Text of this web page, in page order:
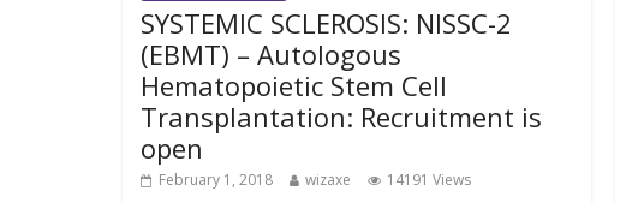
SYSTEMIC SCLEROSIS: NISSC-2
(EBMT) – Autologous
Hematopoietic Stem Cell
Transplantation: Recruitment is
open
February 1, 2018 wizaxe 14191 Views